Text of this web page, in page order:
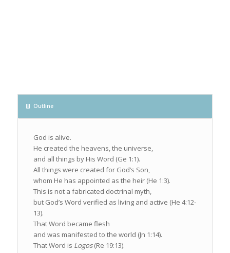
Outline
God is alive.
He created the heavens, the universe,
and all things by His Word (Ge 1:1).
All things were created for God’s Son,
whom He has appointed as the heir (He 1:3).
This is not a fabricated doctrinal myth,
but God’s Word verified as living and active (He 4:12‐
13).
That Word became flesh
and was manifested to the world (Jn 1:14).
That Word is Logos(Re 19:13).